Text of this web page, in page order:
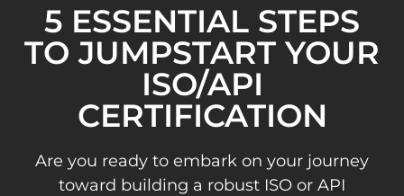
5 ESSENTIAL STEPS
TO JUMPSTART YOUR
ISO/API
CERTIFICATION
Are you ready to embark on your journey
toward building a robust ISO or API